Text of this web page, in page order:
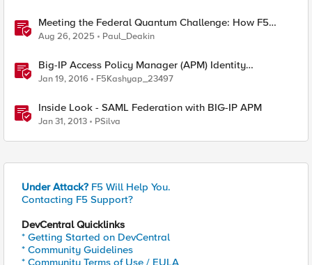
Meeting the Federal Quantum Challenge: How F5
Enables Compliance with New Government Mandates
Aug 26, 2025 Paul_Deakin
Big-IP Access Policy Manager (APM) Identity
Federation SAML Documentation
Jan 19, 2016 F5Kashyap_23497
Inside Look - SAML Federation with BIG-IP APM
Jan 31, 2013 PSilva
Under Attack? F5 Will Help You.
Contacting F5 Support?
DevCentral Quicklinks
* Getting Started on DevCentral
* Community Guidelines
* Community Terms of Use / EULA